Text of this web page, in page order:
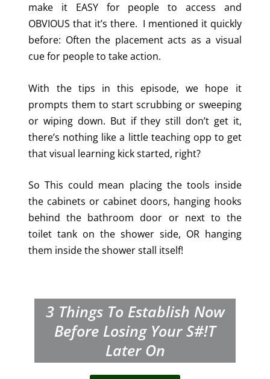
make it EASY for people to access and
OBVIOUS that it’s there. I mentioned it quickly
before: Often the placement acts as a visual
cue for people to take action.
With the tips in this episode, we hope it
prompts them to start scrubbing or sweeping
or wiping down. But if they still don’t get it,
there’s nothing like a little teaching opp to get
that visual learning kick started, right?
So This could mean placing the tools inside
the cabinets or cabinet doors, hanging hooks
behind the bathroom door or next to the
toilet tank on the shower side, OR hanging
them inside the shower stall itself!
3 Things To Establish Now
Before Losing Your S#!t
Later On